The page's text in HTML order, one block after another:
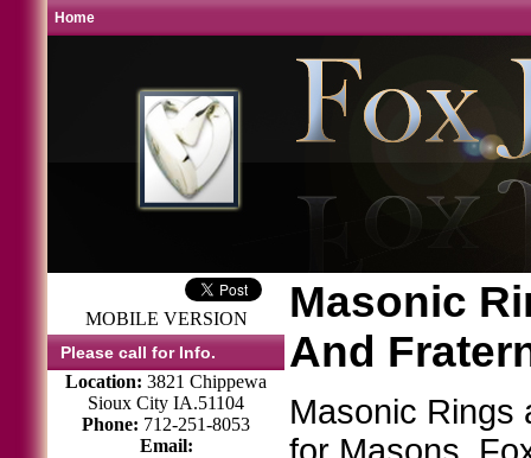
Home
MOBILE VERSION
Please call for Info.
Location: 3821 Chippewa
Sioux City IA.51104
Phone: 712-251-8053
Email:
Masonic
And
Masonic Rings